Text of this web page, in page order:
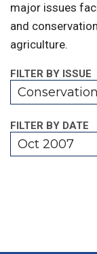
major issues
and
agriculture.
FILTER BY ISSUE
FILTER BY DATE
Oct 2007